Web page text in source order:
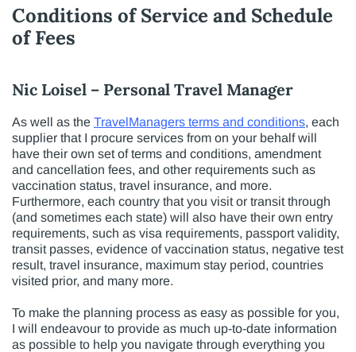
Conditions of Service and Schedule
of Fees
Nic Loisel – Personal Travel Manager
As well as the TravelManagers terms and conditions, each
supplier that I procure services from on your behalf will
have their own set of terms and conditions, amendment
and cancellation fees, and other requirements such as
vaccination status, travel insurance, and more.
Furthermore, each country that you visit or transit through
(and sometimes each state) will also have their own entry
requirements, such as visa requirements, passport validity,
transit passes, evidence of vaccination status, negative test
result, travel insurance, maximum stay period, countries
visited prior, and many more.
To make the planning process as easy as possible for you,
I will endeavour to provide as much up-to-date information
as possible to help you navigate through everything you